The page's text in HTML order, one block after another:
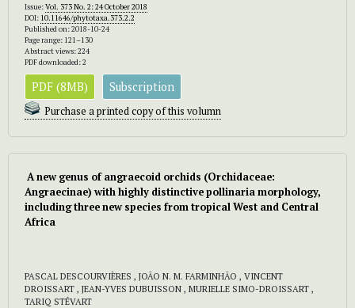
Issue:Vol. 373 No. 2: 24 October 2018
DOI: 10.11646/phytotaxa.373.2.2
Published on: 2018-10-24
Page range: 121–130
Abstract views: 224
PDF downloaded: 2
PDF (8MB) Subscription
Purchase a printed copy of this volumn
A new genus of angraecoid orchids (Orchidaceae:
Angraecinae) with highly distinctive pollinaria morphology,
including three new species from tropical West and Central
Africa
PASCAL DESCOURVIÈRES , JOÃO N. M. FARMINHÃO , VINCENT
DROISSART , JEAN-YVES DUBUISSON , MURIELLE SIMO-DROISSART ,
TARIQ STÉVART